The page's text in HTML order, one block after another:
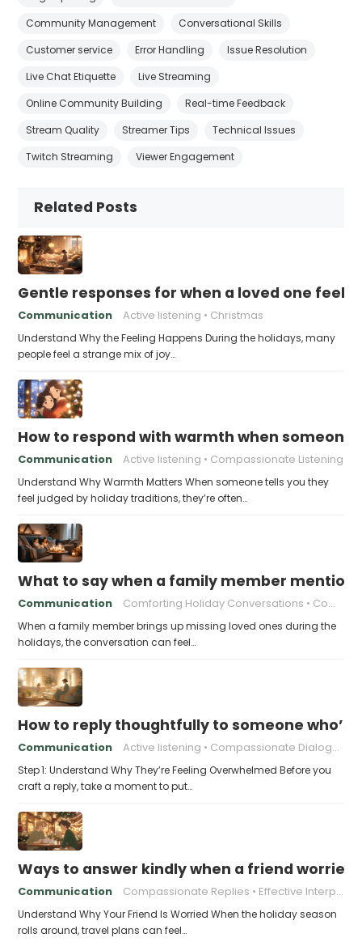
Community Management
Conversational Skills
Customer service
Error Handling
Issue Resolution
Live Chat Etiquette
Live Streaming
Online Community Building
Real-time Feedback
Stream Quality
Streamer Tips
Technical Issues
Twitch Streaming
Viewer Engagement
Related Posts
Gentle responses for when a loved one
Communication Active listening Christmas
Understand Why the Feeling Happens During the holidays, many
people feel a strange mix of joy…
How to respond with warmth when
Communication Active listening Compassionate Listening
Understand Why Warmth Matters When someone tells you they
feel judged by holiday traditions, they’re often…
What to say when a family member
Communication Comforting Holiday Conversations Compassionate Response Techniques
When a family member brings up missing loved ones during the
holidays, the conversation can feel…
How to reply thoughtfully to someone
Communication Active listening Compassionate Dialogue
Step 1: Understand Why They’re Feeling Overwhelmed Before you
craft a reply, take a moment to put…
Ways to answer kindly when a friend
Communication Compassionate Replies Effective Interpersonal Skills
Understand Why Your Friend Is Worried When the holiday season
rolls around, travel plans can feel…